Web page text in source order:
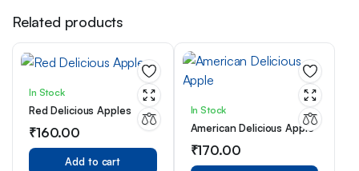
Related products
In Stock
Red Delicious Apples
₹160.00
Add to cart
In Stock
American Delicious Apple
₹170.00